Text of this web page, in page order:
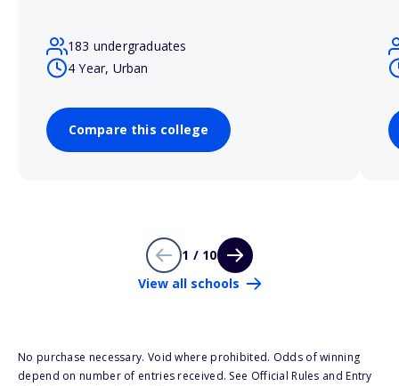
183 undergraduates
4 Year, Urban
Compare this college
1 / 10
View all schools
No purchase necessary. Void where prohibited. Odds of winning
depend on number of entries received. See Official Rules and Entry